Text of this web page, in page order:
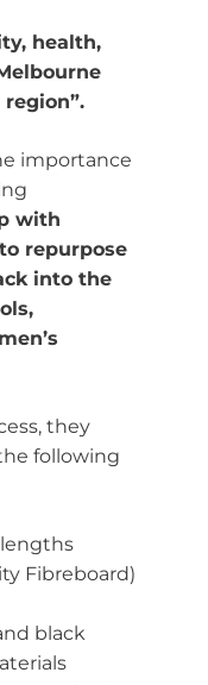
health,
importance
with
repurpose
into the
they
following
Fibreboard)
black